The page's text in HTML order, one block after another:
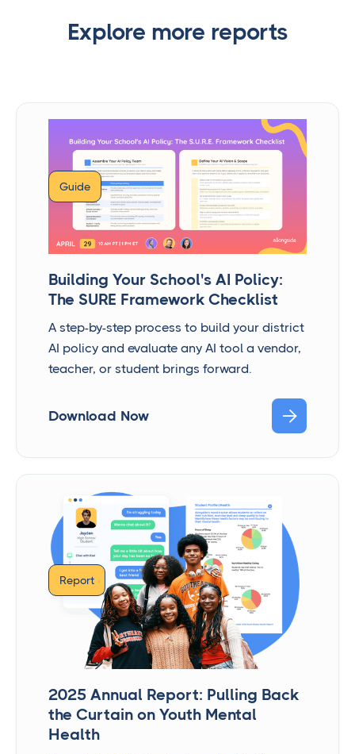
Explore more reports
Guide
Building Your School's AI Policy:
The SURE Framework Checklist
A step-by-step process to build your district
AI policy and evaluate any AI tool a vendor,
teacher, or student brings forward.
Download Now 
Report
2025 Annual Report: Pulling Back
the Curtain on Youth Mental
Health